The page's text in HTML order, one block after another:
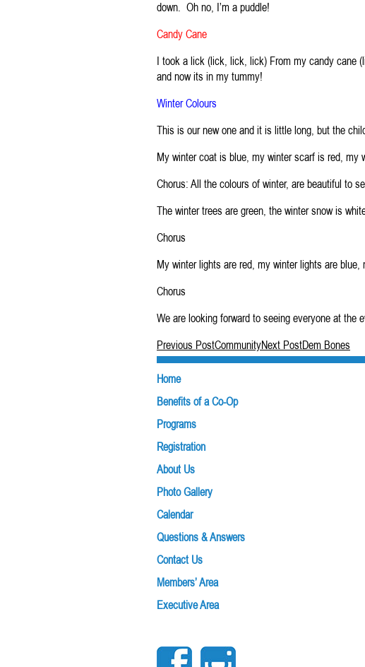
down. Oh no, I’m a puddle!
Candy Cane
I took a lick (lick, lick, lick) From my candy cane
and now its in my tummy!
Winter Colours
This is our new one and it is little long, but the
My winter coat is blue, my winter scarf is red, my
Chorus: All the colours of winter, are beautiful to
The winter trees are green, the winter snow is
Chorus
My winter lights are red, my winter lights are
Chorus
We are looking forward to seeing everyone at the
Post
navigation
Previous PostCommunityNext PostDem Bones
Home
Benefits of a Co-Op
Programs
Registration
About Us
Photo Gallery
Calendar
Questions & Answers
Contact Us
Members’ Area
Executive Area